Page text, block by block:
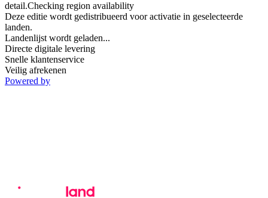
detail.Checking region availability
Deze editie wordt gedistribueerd voor activatie in geselecteerde
landen.
Landenlijst wordt geladen...
Directe digitale levering
Snelle klantenservice
Veilig afrekenen
Powered by